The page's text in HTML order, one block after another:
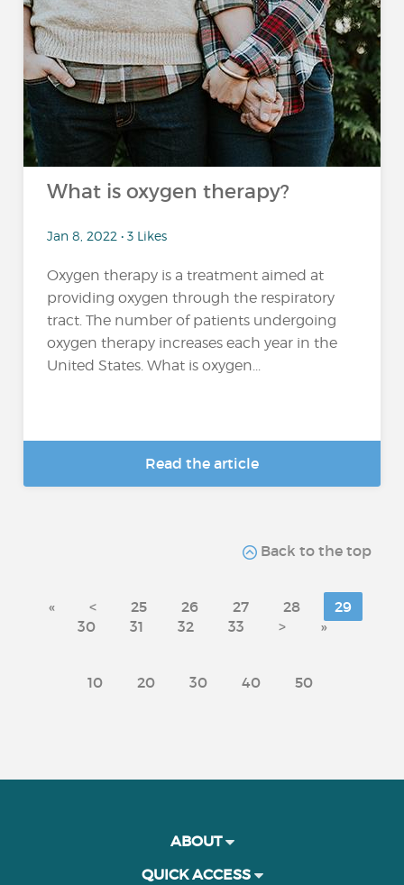
What is oxygen therapy?
Jan 8, 2022 • 3 Likes
Oxygen therapy is a treatment aimed at
providing oxygen through the respiratory
tract. The number of patients undergoing
oxygen therapy increases each year in the
United States. What is oxygen...
Read the article
Back to the top
« < 25 26 27 28
29
30
31 32 33 > »
10 20 30 40 50
ABOUT
QUICK ACCESS